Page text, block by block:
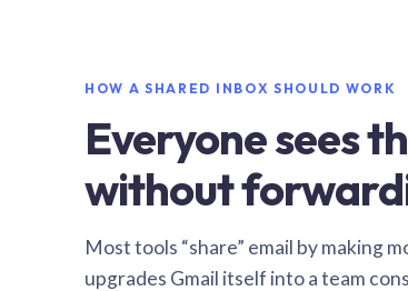
HOW A SHARED INBOX SHOULD WORK
Everyone sees
without
Most tools “share” email by making
upgrades Gmail itself into a team